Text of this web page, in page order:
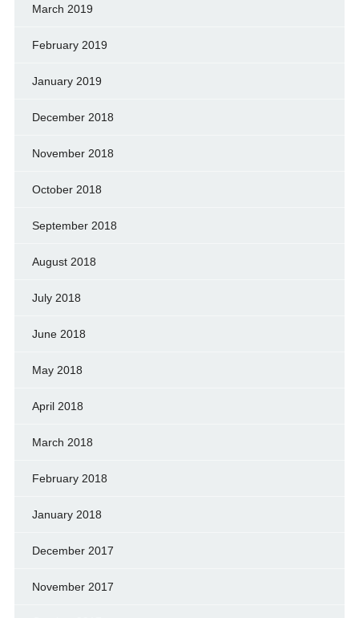
March 2019
February 2019
January 2019
December 2018
November 2018
October 2018
September 2018
August 2018
July 2018
June 2018
May 2018
April 2018
March 2018
February 2018
January 2018
December 2017
November 2017